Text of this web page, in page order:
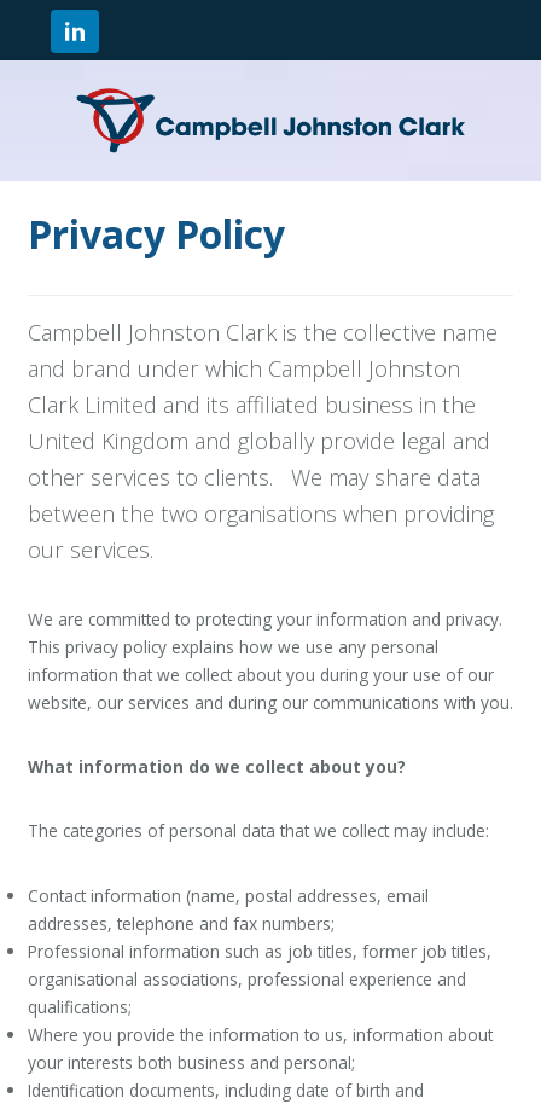
Privacy Policy
Campbell Johnston Clark is the collective name
and brand under which Campbell Johnston
Clark Limited and its affiliated business in the
United Kingdom and globally provide legal and
other services to clients. We may share data
between the two organisations when providing
our services.
We are committed to protecting your information and privacy.
This privacy policy explains how we use any personal
information that we collect about you during your use of our
website, our services and during our communications with you.
What information do we collect about you?
The categories of personal data that we collect may include:
Contact information (name, postal addresses, email
addresses, telephone and fax numbers;
Professional information such as job titles, former job titles,
organisational associations, professional experience and
qualifications;
Where you provide the information to us, information about
your interests both business and personal;
Identification documents, including date of birth and